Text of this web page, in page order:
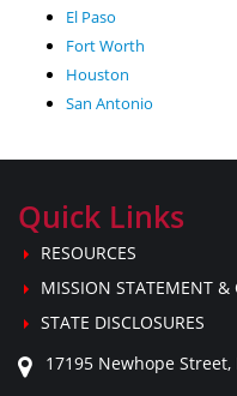
El Paso
Fort Worth
Houston
San Antonio
Quick Links
RESOURCES
MISSION STATEMENT &
STATE DISCLOSURES
17195 Newhope